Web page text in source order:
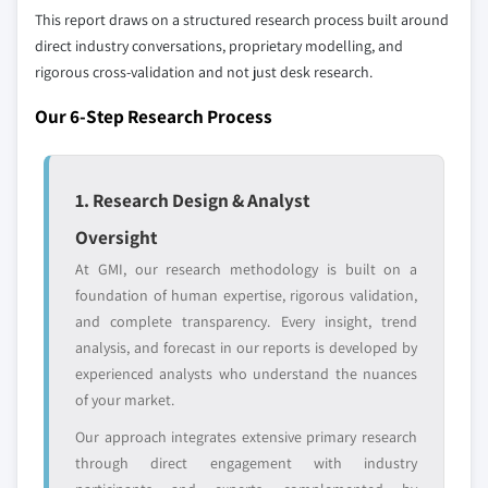
6.3.4. Germany
6.3.4.1. Market estimates and forecast, 2017
6.3.4.2. Market estimates and forecast by
end-user, 2017 - 2027
6.3.5. UK
6.3.5.1. Market estimates and forecast, 2017
- 2027
6.3.5.2. Market estimates and forecast by
type, 2017 - 2027
6.3.5.3. Market estimates and forecast by
end-user, 2017 - 2027
6.3.6. France
6.3.6.1. Market estimates and forecast, 2017
7.5. Rheinmetall AG
7.5.1. Business Overview
7.5.3. Product Landscape
7.6. ST Engineering
7.6.1. Business Overview
7.6.2. Financial Data
7.6.3. Product Landscape
7.6.4. Strategic Outlook
7.7. Security Devices International, Inc.
7.7.2. Financial Data
7.7.3. Product Landscape
This report draws on a structured research process built around
direct industry conversations, proprietary modelling, and
rigorous cross-validation and not just desk research.
Our 6-Step Research Process
1. Research Design & Analyst
Oversight
At GMI, our research methodology is built on a
foundation of human expertise, rigorous validation,
and complete transparency. Every insight, trend
analysis, and forecast in our reports is developed by
experienced analysts who understand the nuances
of your market.
Our approach integrates extensive primary research
through direct engagement with industry